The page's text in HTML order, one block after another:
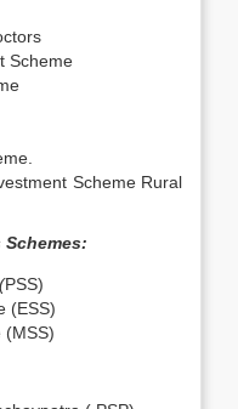
Scheme
Scheme Rural
Schemes:
(PSS)
(ESS)
(MSS)